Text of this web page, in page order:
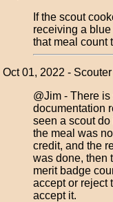
If the scout
receiving a
that meal count
Oct 01, 2022 - Scouter
@Jim - There
documentation
seen a scout
the meal was
credit, and the
was done, then
merit badge
accept or reject
accept it.